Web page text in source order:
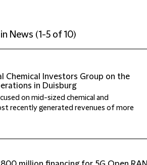
in News (1-5 of 10)
Chemical Investors Group on the
in Duisburg
on mid-sized chemical and
recently generated revenues of more